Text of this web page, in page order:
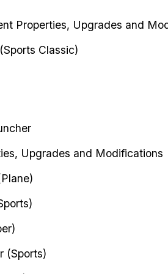
Properties, Upgrades and
Classic)
Upgrades and Modifications
(Sports)